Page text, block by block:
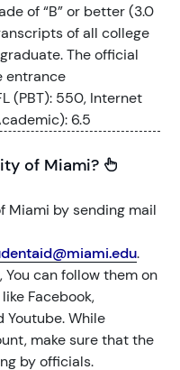
of “B” or better (3.0
of all college
The official
entrance
(PBT): 550, Internet
6.5
of Miami?
Miami by sending mail
.
can follow them on
Facebook,
Youtube. While
make sure that the
by officials.